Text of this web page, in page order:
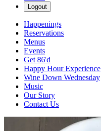
Logout
Happenings
Reservations
Menus
Events
Get 86'd
Happy Hour Experience
Wine Down Wednesday
Music
Our Story
Contact Us